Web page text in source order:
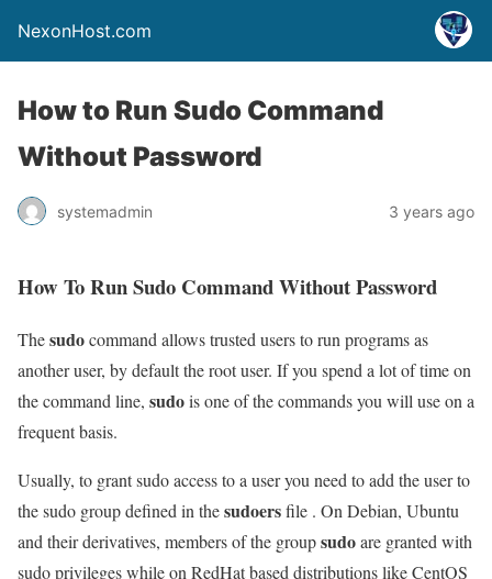
NexonHost.com
How to Run Sudo Command
Without Password
systemadmin 3 years ago
How To Run Sudo Command Without Password
Thesudocommand allows trusted users to run programs as
another user, by default the root user. If you spend a lot of time on
the command line, sudois one of the commands you will use on a
frequent basis.
Usually, to grant sudo access to a user you need to add the user to
the sudo group defined in thesudoersfile . On Debian, Ubuntu
and their derivatives, members of the groupsudoare granted with
sudo privileges while on RedHat based distributions like CentOS